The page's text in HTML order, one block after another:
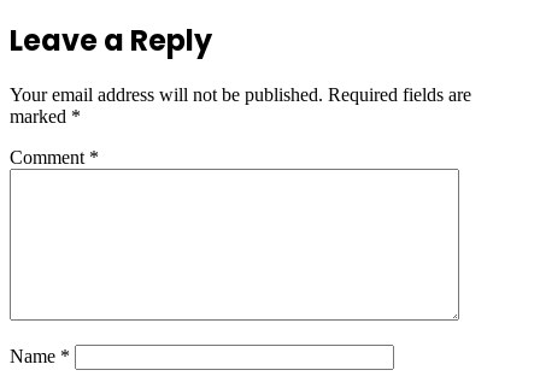
Leave a Reply
Your email address will not be published. Required fields are
marked *
Comment *
Name *